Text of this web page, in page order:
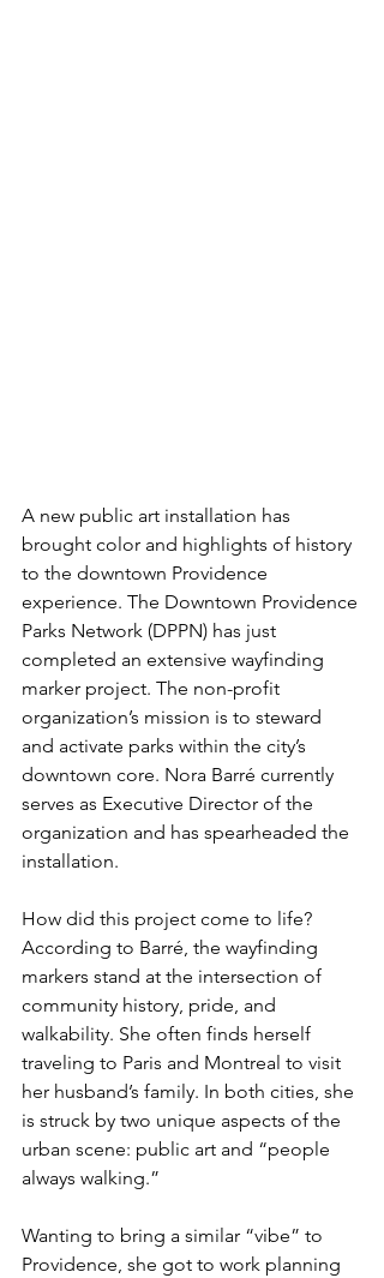
A new public art installation has
brought color and highlights of history
to the downtown Providence
experience. The Downtown Providence
Parks Network (DPPN) has just
completed an extensive wayfinding
marker project. The non-profit
organization’s mission is to steward
and activate parks within the city’s
downtown core. Nora Barré currently
serves as Executive Director of the
organization and has spearheaded the
installation.
How did this project come to life?
According to Barré, the wayfinding
markers stand at the intersection of
community history, pride, and
walkability. She often finds herself
traveling to Paris and Montreal to visit
her husband’s family. In both cities, she
is struck by two unique aspects of the
urban scene: public art and “people
always walking.”
Wanting to bring a similar “vibe” to
Providence, she got to work planning